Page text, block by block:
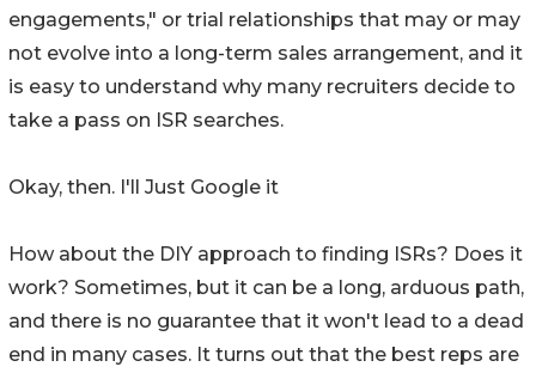
engagements," or trial relationships that may or may
not evolve into a long-term sales arrangement, and it
is easy to understand why many recruiters decide to
take a pass on ISR searches.
Okay, then. I'll Just Google it
How about the DIY approach to finding ISRs? Does it
work? Sometimes, but it can be a long, arduous path,
and there is no guarantee that it won't lead to a dead
end in many cases. It turns out that the best reps are